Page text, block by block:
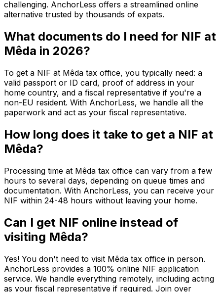
challenging. AnchorLess offers a streamlined online
alternative trusted by thousands of expats.
What documents do I need for NIF at
Mêda in 2026?
To get a NIF at Mêda tax office, you typically need: a
valid passport or ID card, proof of address in your
home country, and a fiscal representative if you're a
non-EU resident. With AnchorLess, we handle all the
paperwork and act as your fiscal representative.
How long does it take to get a NIF at
Mêda?
Processing time at Mêda tax office can vary from a few
hours to several days, depending on queue times and
documentation. With AnchorLess, you can receive your
NIF within 24-48 hours without leaving your home.
Can I get NIF online instead of
visiting Mêda?
Yes! You don't need to visit Mêda tax office in person.
AnchorLess provides a 100% online NIF application
service. We handle everything remotely, including acting
as your fiscal representative if required. Join over